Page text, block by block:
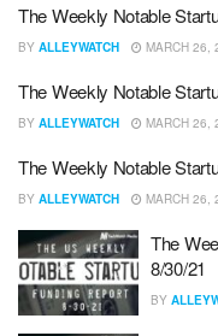
The Weekly Notable
BY ALLEYWATCH MARCH 26,
The Weekly Notable
BY ALLEYWATCH MARCH 26,
The Weekly Notable
BY ALLEYWATCH MARCH 26,
The
8/30/21
BY